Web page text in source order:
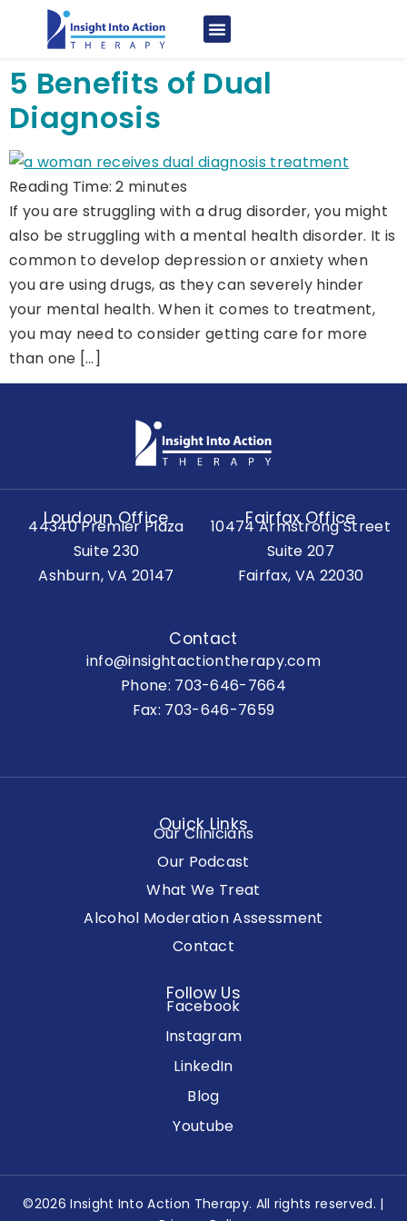
5 Benefits of Dual
Diagnosis
Reading Time:2 minutes
If you are struggling with a drug disorder, you might
also be struggling with a mental health disorder. It is
common to develop depression or anxiety when
you are using drugs, as they can severely hinder
your mental health. When it comes to treatment,
you may need to consider getting care for more
than one […]
Loudoun Office
44340 Premier Plaza
Suite 230
Ashburn, VA 20147
Fairfax Office
10474 Armstrong Street
Suite 207
Fairfax, VA 22030
Contact
info@insightactiontherapy.com
Phone: 703-646-7664
Fax: 703-646-7659
Quick Links
Our Clinicians
Our Podcast
What We Treat
Alcohol Moderation Assessment
Contact
Follow Us
Facebook
Instagram
LinkedIn
Blog
Youtube
©2026 Insight Into Action Therapy. All rights reserved. |